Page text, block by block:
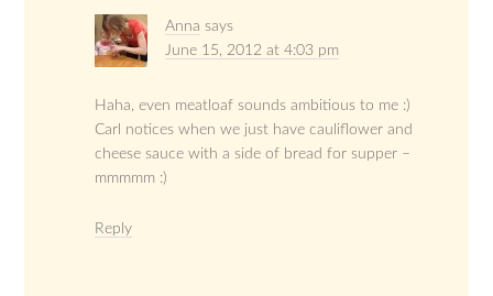
Anna says
June 15, 2012 at 4:03 pm
Haha, even meatloaf sounds ambitious to me :)
Carl notices when we just have cauliflower and
cheese sauce with a side of bread for supper –
mmmmm :)
Reply